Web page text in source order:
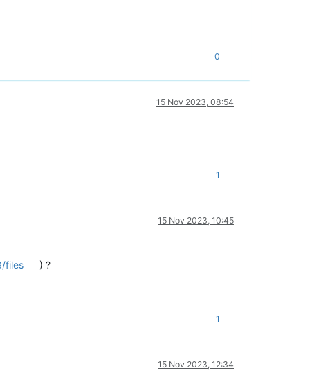
0
15 Nov 2023, 08:54
1
15 Nov 2023, 10:45
files ) ?
1
15 Nov 2023, 12:34